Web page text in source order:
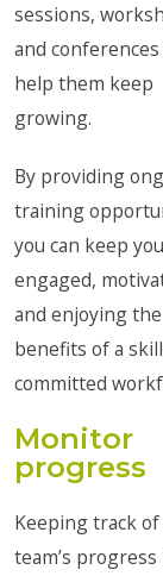
sessions,
and
help them keep
growing.
By providing
training
you can keep
engaged,
and enjoying the
benefits of a
committed
Monitor
progress
Keeping track
team’s progress